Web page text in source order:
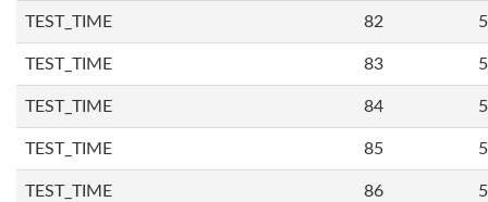
TEST_TIME 82
TEST_TIME 83
TEST_TIME 84
TEST_TIME 85
TEST_TIME 86